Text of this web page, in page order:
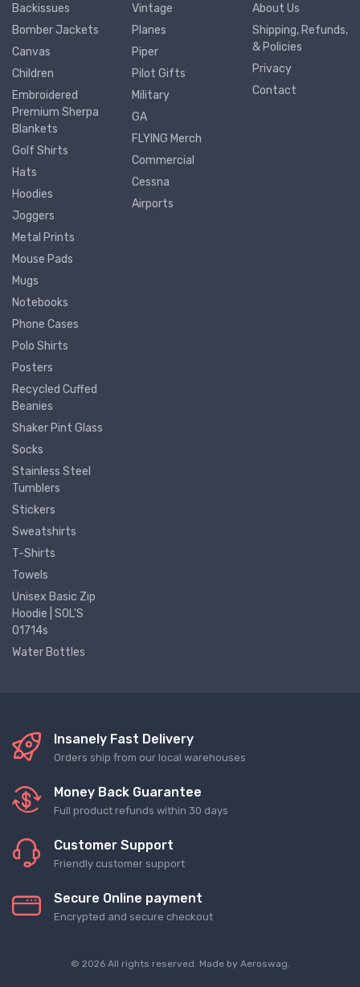
Backissues
Bomber Jackets
Canvas
Children
Embroidered
Premium Sherpa
Blankets
Golf Shirts
Hats
Hoodies
Joggers
Metal Prints
Mouse Pads
Mugs
Notebooks
Phone Cases
Polo Shirts
Posters
Recycled Cuffed
Beanies
Shaker Pint Glass
Socks
Stainless Steel
Tumblers
Stickers
Sweatshirts
T-Shirts
Towels
Unisex Basic Zip
Hoodie | SOL'S
01714s
Water Bottles
Vintage
Planes
Piper
Pilot Gifts
Military
GA
FLYING Merch
Commercial
Cessna
Airports
About Us
Shipping, Refunds,
& Policies
Privacy
Contact
Insanely Fast Delivery
Orders ship from our local warehouses
Money Back Guarantee
Full product refunds within 30 days
Customer Support
Friendly customer support
Secure Online payment
Encrypted and secure checkout
© 2026 All rights reserved. Made by Aeroswag